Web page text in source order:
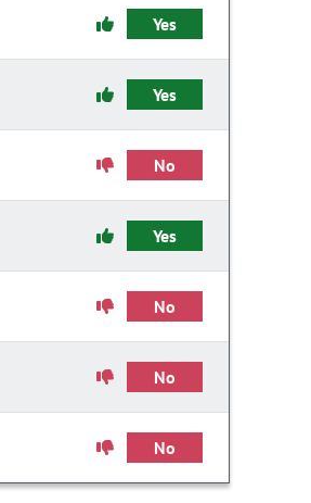
Yes
Yes
No
Yes
No
No
No